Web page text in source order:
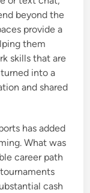
beyond the
provide a
them
skills that are
into a
and shared
has added
What was
career path
cash